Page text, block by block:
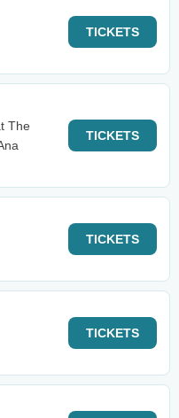
TICKETS
The
TICKETS
TICKETS
TICKETS